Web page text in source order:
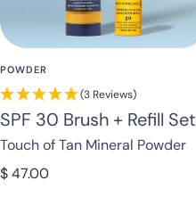
POWDER
(3 Reviews)
SPF 30 Brush + Refill Set
Touch of Tan Mineral Powder
Sale
$ 47.00